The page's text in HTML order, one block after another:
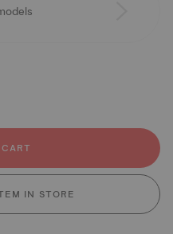
IN STORE